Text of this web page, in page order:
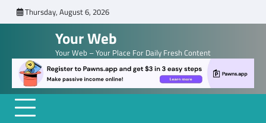
to
Thursday, August 6, 2026
Your Web
Your Web – Your Place For Daily Fresh Content